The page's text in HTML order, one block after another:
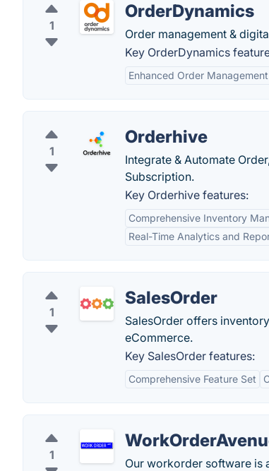
1
OrderDynamics
Order management &
Key OrderDynamics
Enhanced Order Management
1
Orderhive
Integrate & Automate
Subscription.
Key Orderhive features:
Comprehensive Inventory
Real-Time Analytics and
1
SalesOrder
SalesOrder offers
eCommerce.
Key SalesOrder features:
Comprehensive Feature Set
1
Our workorder software is